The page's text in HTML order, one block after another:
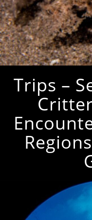
Trips –